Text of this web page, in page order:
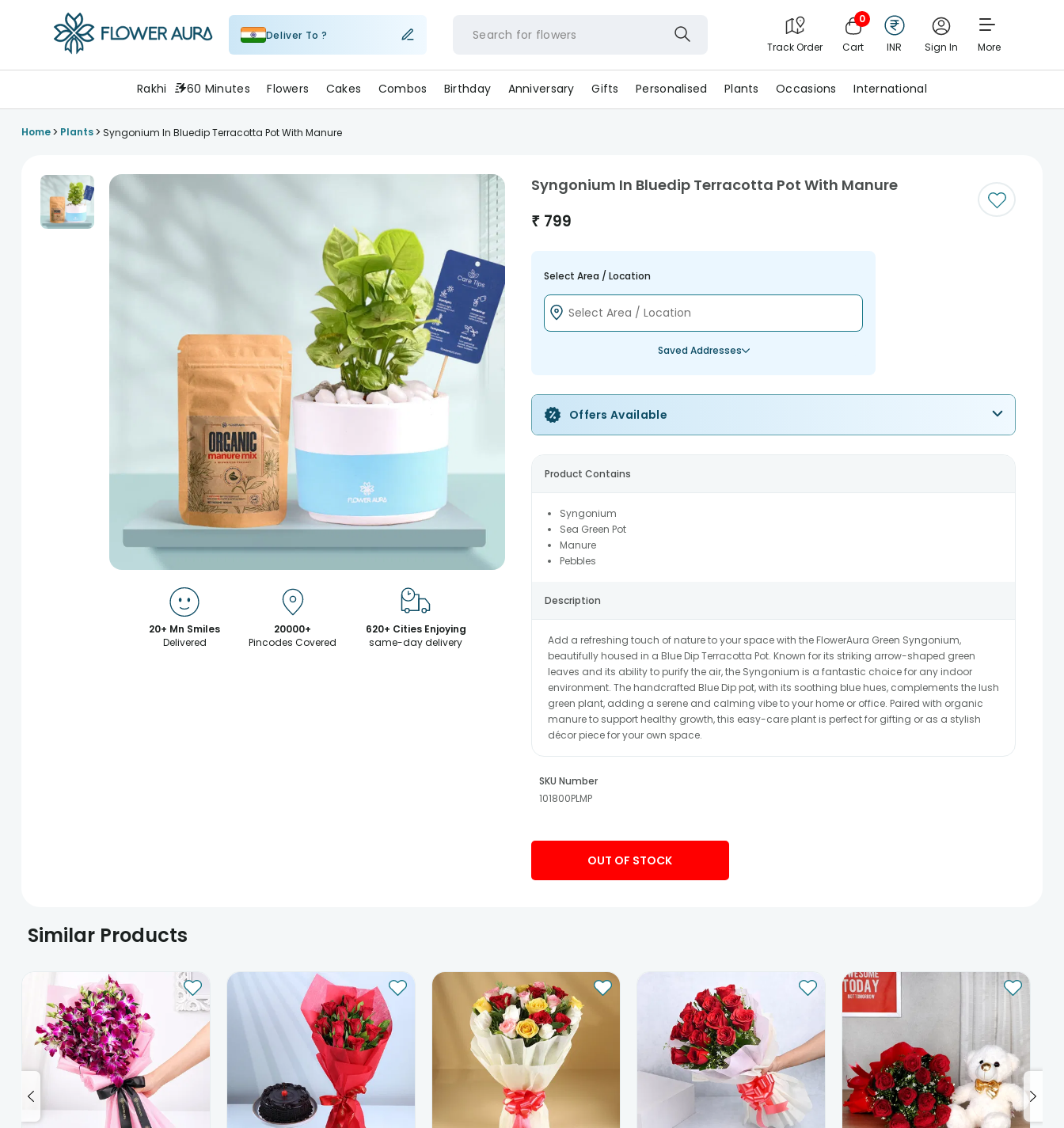
Deliver To ? Search for flower
Track Order
0
Cart INR Sign In More
Rakhi 60 Minutes Flowers Cakes Combos Birthday Anniversary Gifts Personalised Plants Occasions International
Home> Plants> Syngonium In Bluedip Terracotta Pot With Manure
20+ Mn Smiles
Delivered
20000+
Pincodes Covered
620+ Cities Enjoying
same-day delivery
Syngonium In Bluedip Terracotta Pot With Manure
₹ 799
Select Area / Location
Saved Addresses
Offers Available
Product Contains
Syngonium
Sea Green Pot
Manure
Pebbles
Description
Add a refreshing touch of nature to your space with the FlowerAura Green Syngonium,
beautifully housed in a Blue Dip Terracotta Pot. Known for its striking arrow-shaped green
leaves and its ability to purify the air, the Syngonium is a fantastic choice for any indoor
environment. The handcrafted Blue Dip pot, with its soothing blue hues, complements the lush
green plant, adding a serene and calming vibe to your home or office. Paired with organic
manure to support healthy growth, this easy-care plant is perfect for gifting or as a stylish
décor piece for your own space.
SKU Number
101800PLMP
OUT OF STOCK
Similar Products